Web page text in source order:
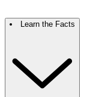
Learn the Facts